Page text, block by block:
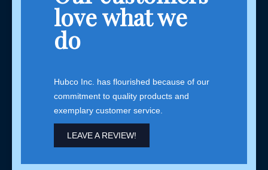
love what we
do
Hubco Inc. has flourished because of our
commitment to quality products and
exemplary customer service.
LEAVE A REVIEW!